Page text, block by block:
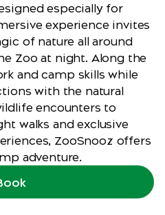
especially for
experience invites
of nature all around
Zoo at night. Along the
and camp skills while
with the natural
encounters to
walks and exclusive
ZooSnooz offers
adventure.